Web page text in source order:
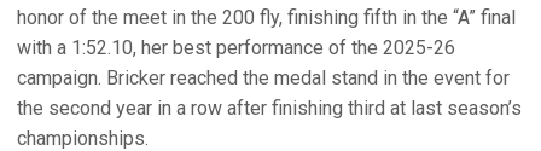
honor of the meet in the 200 fly, finishing fifth in the “A” final
with a 1:52.10, her best performance of the 2025-26
campaign. Bricker reached the medal stand in the event for
the second year in a row after finishing third at last season’s
championships.